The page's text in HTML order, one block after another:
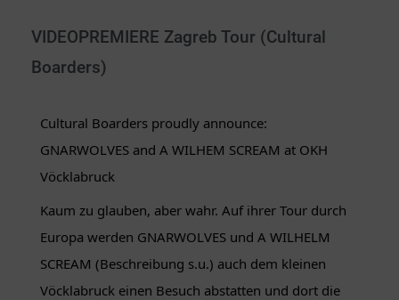
VIDEOPREMIERE Zagreb Tour (Cultural
Boarders)
Cultural Boarders proudly announce:
GNARWOLVES and A WILHEM SCREAM at OKH
Vöcklabruck
Kaum zu glauben, aber wahr. Auf ihrer Tour durch
Europa werden GNARWOLVES und A WILHELM
SCREAM (Beschreibung s.u.) auch dem kleinen
Vöcklabruck einen Besuch abstatten und dort die